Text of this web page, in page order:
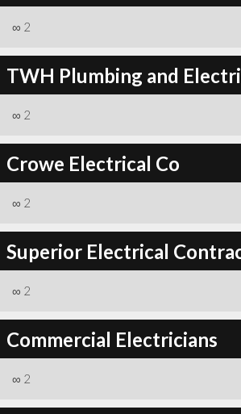
∞ 2
TWH Plumbing and
∞ 2
Crowe Electrical Co
∞ 2
Superior Electrical
∞ 2
Commercial Electricians
∞ 2